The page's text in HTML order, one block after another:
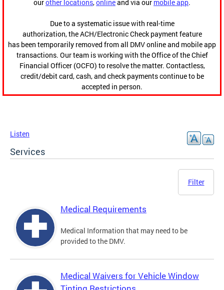
ourother locations,onlineand via our mobile app.
Due to a systematic issue with real-time
authorization, the ACH/Electronic Check payment feature
has been temporarily removed from all DMV online and mobile app
transactions. Our team is working with the Office of the Chief
Financial Officer (OCFO) to resolve the matter. Contactless,
credit/debit card, cash, and check payments continue to be
accepted in person.
Listen
Services
Filter
Medical Requirements
Medical Information that may need to be
provided to the DMV.
Medical Waivers for Vehicle Window